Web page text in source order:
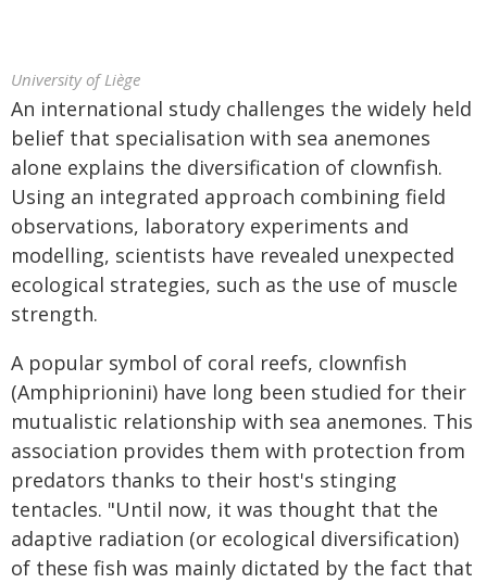
University of Liège
An international study challenges the widely held
belief that specialisation with sea anemones
alone explains the diversification of clownfish.
Using an integrated approach combining field
observations, laboratory experiments and
modelling, scientists have revealed unexpected
ecological strategies, such as the use of muscle
strength.
A popular symbol of coral reefs, clownfish
(Amphiprionini) have long been studied for their
mutualistic relationship with sea anemones. This
association provides them with protection from
predators thanks to their host's stinging
tentacles. "Until now, it was thought that the
adaptive radiation (or ecological diversification)
of these fish was mainly dictated by the fact that